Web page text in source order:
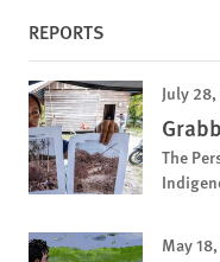
REPORTS
July
The
May